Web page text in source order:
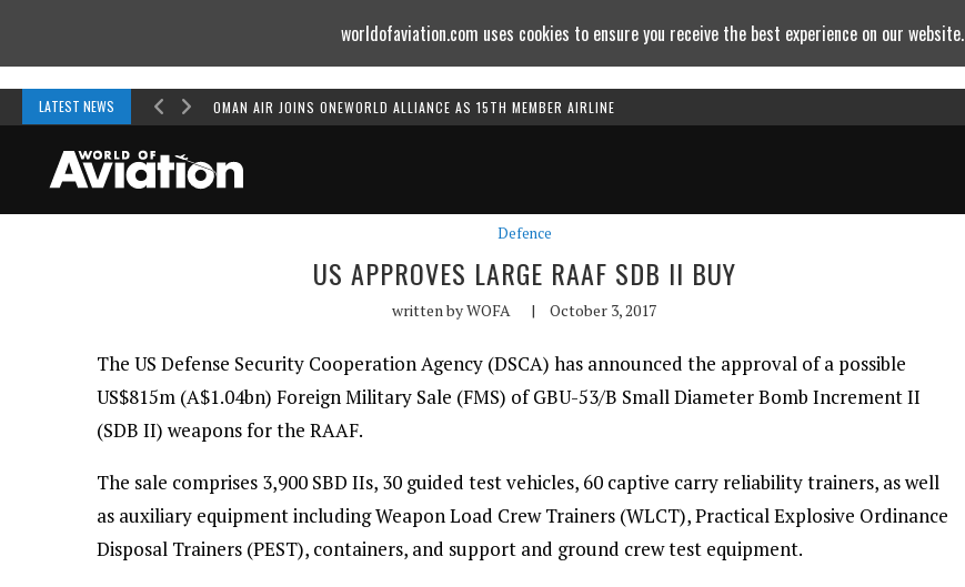
LATEST NEWS OMAN AIR JOINS ONEWORLD ALLIANCE AS 15TH MEMBER AIRLINE
Defence
US APPROVES LARGE RAAF SDB II BUY
written byWOFA | October 3, 2017
The US Defense Security Cooperation Agency (DSCA) has announced the approval of a possible
US$815m (A$1.04bn) Foreign Military Sale (FMS) of GBU-53/B Small Diameter Bomb Increment II
(SDB II) weapons for the RAAF.
The sale comprises 3,900 SBD IIs, 30 guided test vehicles, 60 captive carry reliability trainers, as well
as auxiliary equipment including Weapon Load Crew Trainers (WLCT), Practical Explosive Ordinance
Disposal Trainers (PEST), containers, and support and ground crew test equipment.
worldofaviation.com uses cookies to ensure you receive the best experience on our website.